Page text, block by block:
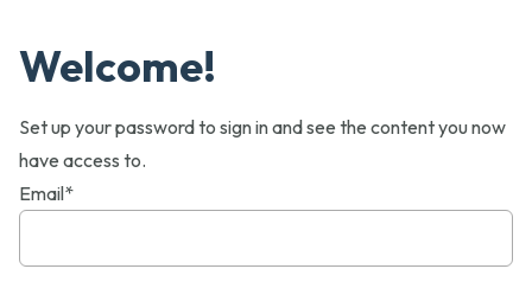
Welcome!
Set up your password to sign in and see the content you now
have access to.
Email*